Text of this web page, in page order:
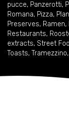
pucce, Panzerotti,
Romana, Pizza,
Preserves, Ramen,
Restaurants,
extracts, Street
Toasts, Tramezzino,